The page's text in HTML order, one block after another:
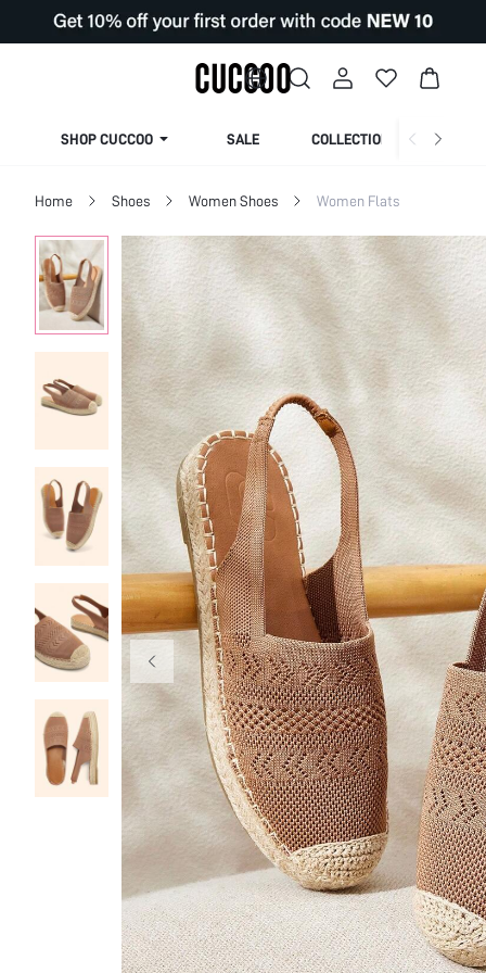
SHOP CUCCOO SALE COLLECTION
Home Shoes Women Shoes Women Flats